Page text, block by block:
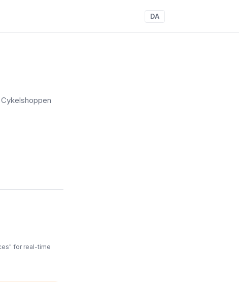
DA
for real-time